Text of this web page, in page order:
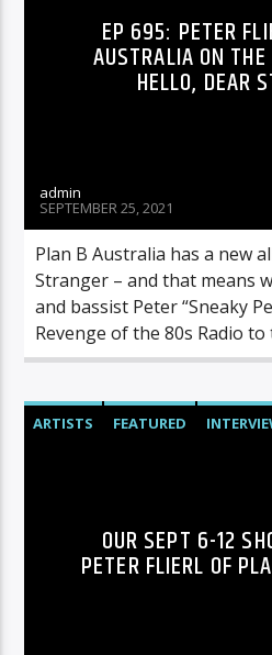
EP 695: PETER
AUSTRALIA ON
HELLO, DEAR
admin
SEPTEMBER 25, 2021
Plan B Australia has a new
Stranger – and that means
and bassist Peter “Sneaky
Revenge of the 80s Radio
ARTISTS FEATURED
OUR SEPT 6-12
PETER FLIERL OF